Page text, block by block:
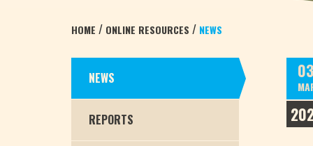
HOME / ONLINE RESOURCES / NEWS
NEWS
REPORTS
03